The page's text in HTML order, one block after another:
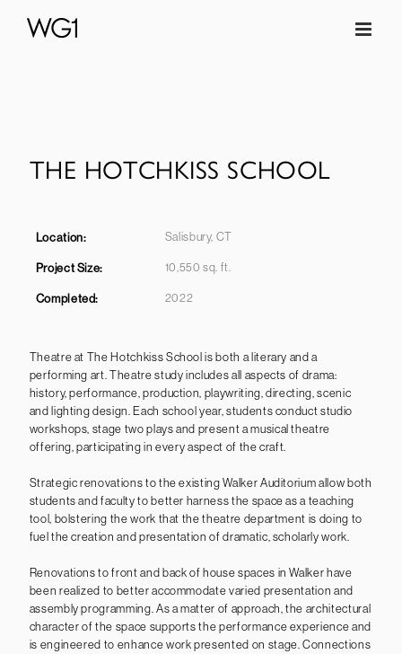
THE HOTCHKISS SCHOOL
Location: Salisbury, CT
Project Size: 10,550 sq. ft.
Completed: 2022
Theatre at The Hotchkiss School is both a literary and a
performing art. Theatre study includes all aspects of drama:
history, performance, production, playwriting, directing, scenic
and lighting design. Each school year, students conduct studio
workshops, stage two plays and present a musical theatre
offering, participating in every aspect of the craft.
Strategic renovations to the existing Walker Auditorium allow both
students and faculty to better harness the space as a teaching
tool, bolstering the work that the theatre department is doing to
fuel the creation and presentation of dramatic, scholarly work.
Renovations to front and back of house spaces in Walker have
been realized to better accommodate varied presentation and
assembly programming. As a matter of approach, the architectural
character of the space supports the performance experience and
is engineered to enhance work presented on stage. Connections